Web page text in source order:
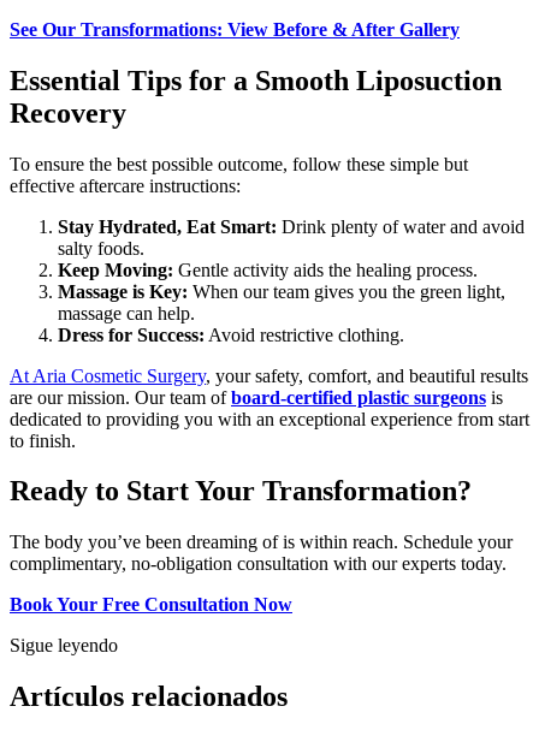
See Our Transformations: View Before & After Gallery
Essential Tips for a Smooth Liposuction
Recovery
To ensure the best possible outcome, follow these simple but
effective aftercare instructions:
Stay Hydrated, Eat Smart: Drink plenty of water and avoid
salty foods.
Keep Moving: Gentle activity aids the healing process.
Massage is Key: When our team gives you the green light,
massage can help.
Dress for Success: Avoid restrictive clothing.
At Aria Cosmetic Surgery, your safety, comfort, and beautiful results
are our mission. Our team ofboard-certified plastic surgeons is
dedicated to providing you with an exceptional experience from start
to finish.
Ready to Start Your Transformation?
The body you’ve been dreaming of is within reach. Schedule your
complimentary, no-obligation consultation with our experts today.
Book Your Free Consultation Now
Sigue leyendo
Artículos relacionados